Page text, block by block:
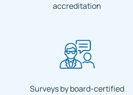
accreditation
Surveys by board-certified